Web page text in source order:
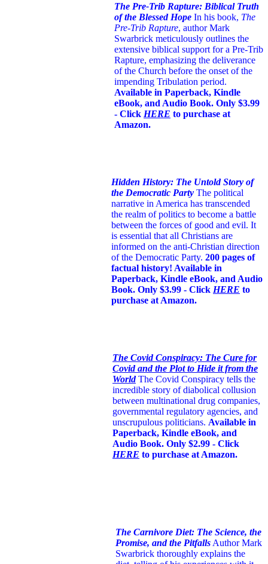
The Pre-Trib Rapture: Biblical Truth
of the Blessed Hope In his book, The
Pre-Trib Rapture, author Mark
Swarbrick meticulously outlines the
extensive biblical support for a Pre-Trib
Rapture, emphasizing the deliverance
of the Church before the onset of the
impending Tribulation period.
Available in Paperback, Kindle
eBook, and Audio Book. Only $3.99
- Click HERE to purchase at
Amazon.
Hidden History: The Untold Story of
the Democratic Party The political
narrative in America has transcended
the realm of politics to become a battle
between the forces of good and evil. It
is essential that all Christians are
informed on the anti-Christian direction
of the Democratic Party. 200 pages of
factual history! Available in
Paperback, Kindle eBook, and Audio
Book. Only $3.99 - Click HERE to
purchase at Amazon.
The Covid Conspiracy: The Cure for
Covid and the Plot to Hide it from the
World The Covid Conspiracy tells the
incredible story of diabolical collusion
between multinational drug companies,
governmental regulatory agencies, and
unscrupulous politicians. Available in
Paperback, Kindle eBook, and
Audio Book. Only $2.99 - Click
HERE to purchase at Amazon.
The Carnivore Diet: The Science, the
Promise, and the Pitfalls Author Mark
Swarbrick thoroughly explains the